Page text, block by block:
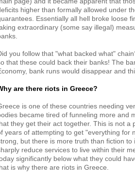
higher than formally allowed under
Essentially all hell broke loose
extraordinary (some say illegal)
you follow that "what backed what"
that these could back their banks! The
bank runs would disappear and
are there riots in Greece?
is one of these countries needing
became tired of funneling more and
they get their act together. This is not a
years of attempting to get "everything for
but there is more truth than fiction
reduce services to live within their
significantly below what they could
is why there are riots in Greece.